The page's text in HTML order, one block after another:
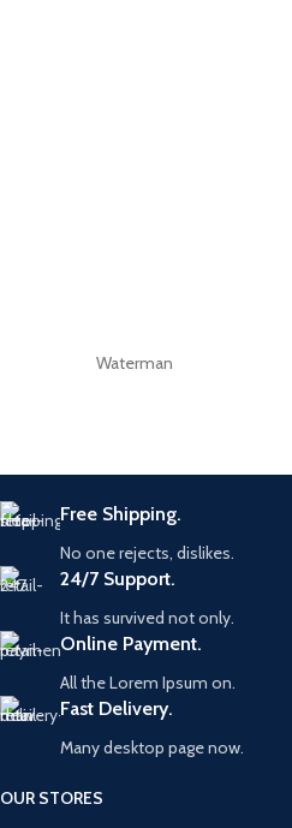
Waterman
Free Shipping.
No one rejects, dislikes.
24/7 Support.
It has survived not only.
Online Payment.
All the Lorem Ipsum on.
Fast Delivery.
Many desktop page now.
OUR STORES